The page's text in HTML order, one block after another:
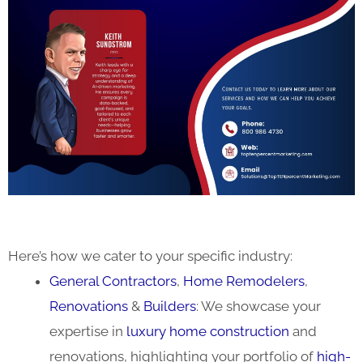
Here’s how we cater to your specific industry:
General Contractors, Home Remodelers,
Renovations & Builders: We showcase your
expertise in luxury home construction and
renovations, highlighting your portfolio of high-